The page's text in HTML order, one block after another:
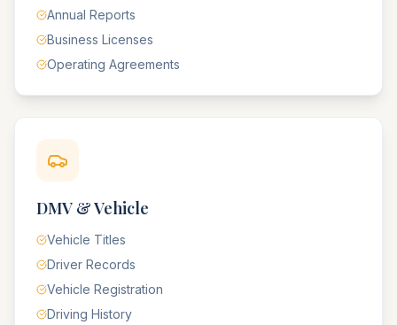
Annual Reports
Business Licenses
Operating Agreements
DMV & Vehicle
Vehicle Titles
Driver Records
Vehicle Registration
Driving History